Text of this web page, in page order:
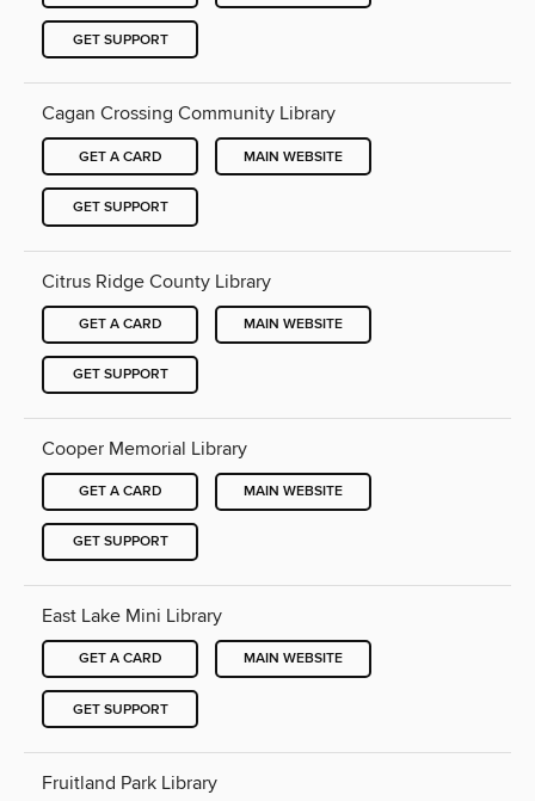
GET SUPPORT
Cagan Crossing Community Library
GET A CARD MAIN WEBSITE
GET SUPPORT
Citrus Ridge County Library
GET A CARD MAIN WEBSITE
GET SUPPORT
Cooper Memorial Library
GET A CARD MAIN WEBSITE
GET SUPPORT
East Lake Mini Library
GET A CARD MAIN WEBSITE
GET SUPPORT
Fruitland Park Library